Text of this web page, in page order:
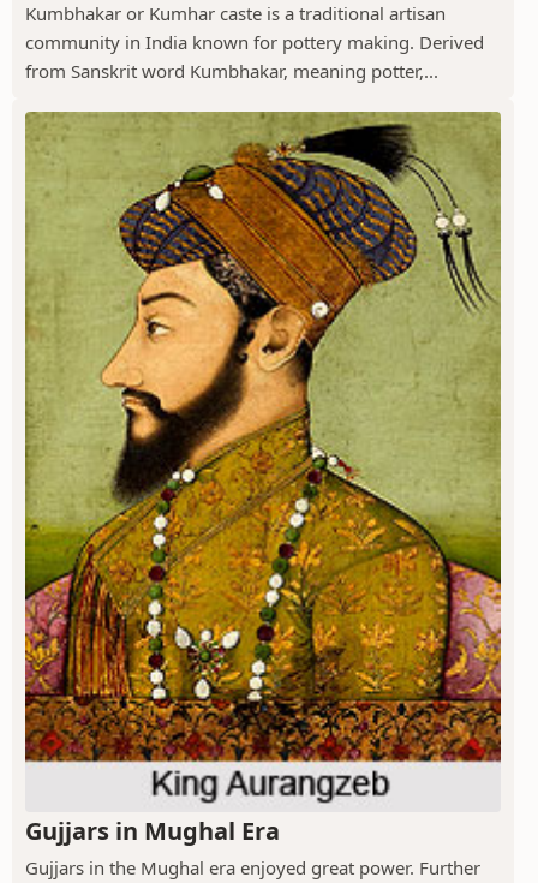
Kumbhakar or Kumhar caste is a traditional artisan
community in India known for pottery making. Derived
from Sanskrit word Kumbhakar, meaning potter,...
Gujjars in Mughal Era
Gujjars in the Mughal era enjoyed great power. Further